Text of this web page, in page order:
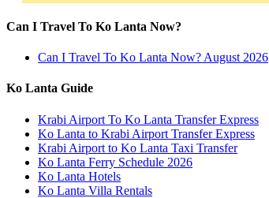
Can I Travel To Ko Lanta Now?
Can I Travel To Ko Lanta Now? August 2026
Ko Lanta Guide
Krabi Airport To Ko Lanta Transfer Express
Ko Lanta to Krabi Airport Transfer Express
Krabi Airport to Ko Lanta Taxi Transfer
Ko Lanta Ferry Schedule 2026
Ko Lanta Hotels
Ko Lanta Villa Rentals